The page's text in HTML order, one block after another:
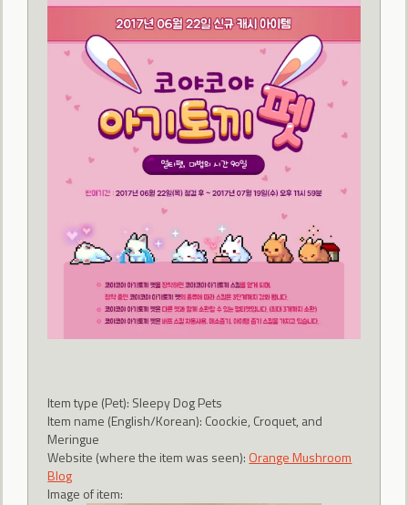
Item type (Pet): Sleepy Dog Pets
Item name (English/Korean): Coockie, Croquet, and
Meringue
Website (where the item was seen): Orange Mushroom
Blog
Image of item: